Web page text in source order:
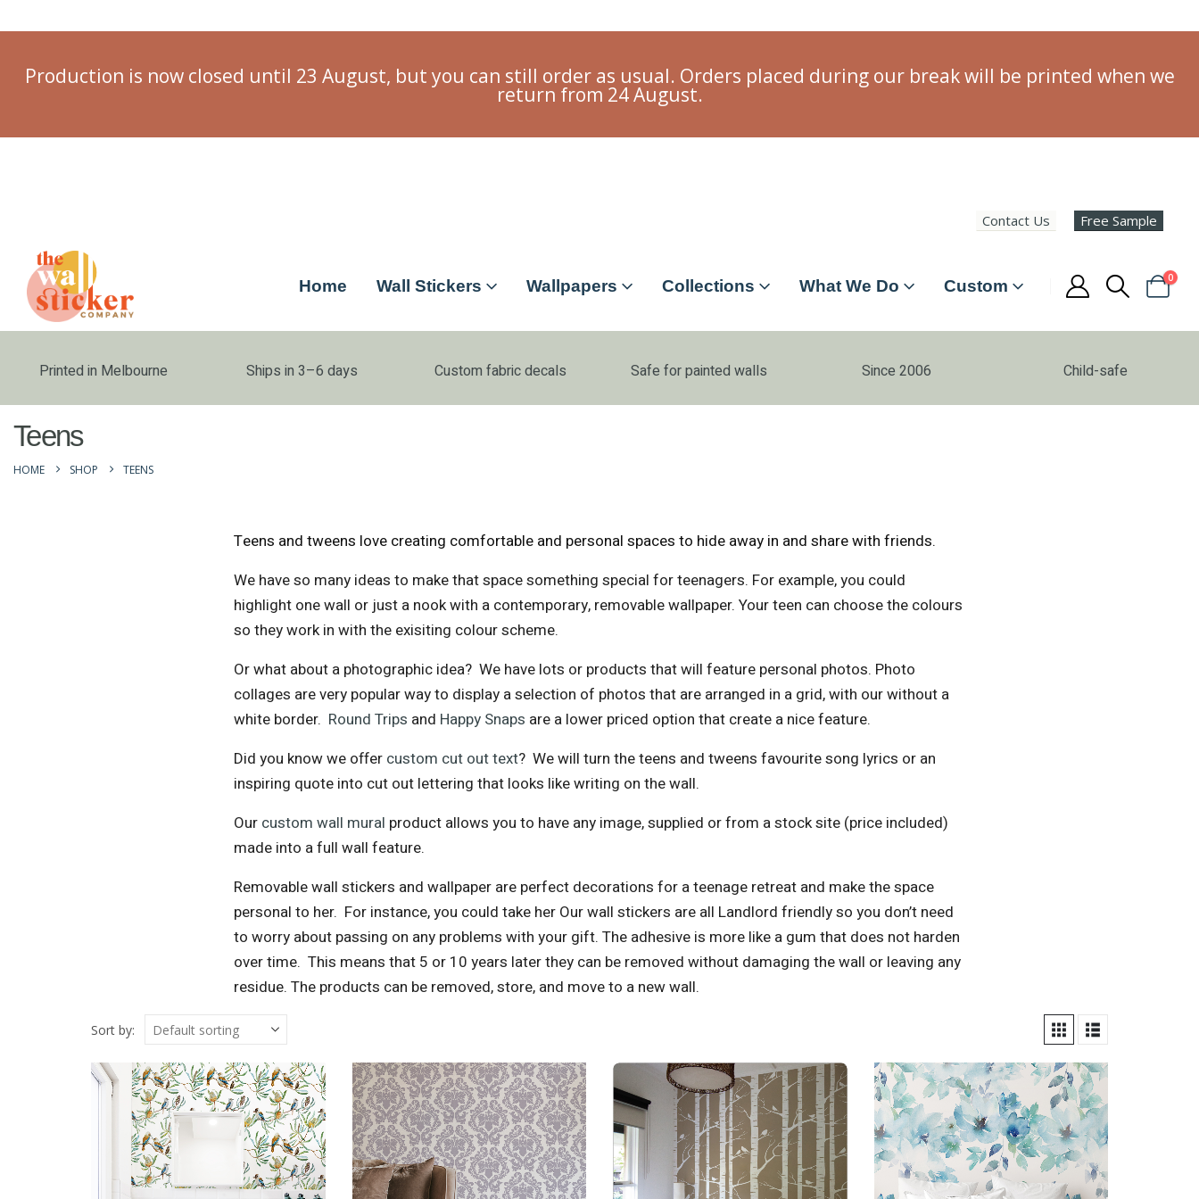
Production is now closed until 23 August, but you can still order as usual. Orders placed during our break will be printed when we
return from 24 August.
Contact Us Free Sample
Home Wall Stickers Wallpapers Collections What We Do Custom 0
Printed in Melbourne Ships in 3–6 days Custom fabric decals Safe for painted walls Since 2006 Child-safe
Teens
HOME SHOP TEENS
Teens and tweens love creating comfortable and personal spaces to hide away in and share with friends.
We have so many ideas to make that space something special for teenagers. For example, you could
highlight one wall or just a nook with a contemporary, removable wallpaper. Your teen can choose the colours
so they work in with the exisiting colour scheme.
Or what about a photographic idea? We have lots or products that will feature personal photos. Photo
collages are very popular way to display a selection of photos that are arranged in a grid, with our without a
white border. Round Trips and Happy Snaps are a lower priced option that create a nice feature.
Did you know we offer custom cut out text? We will turn the teens and tweens favourite song lyrics or an
inspiring quote into cut out lettering that looks like writing on the wall.
Our custom wall mural product allows you to have any image, supplied or from a stock site (price included)
made into a full wall feature.
Removable wall stickers and wallpaper are perfect decorations for a teenage retreat and make the space
personal to her. For instance, you could take her Our wall stickers are all Landlord friendly so you don’t need
to worry about passing on any problems with your gift. The adhesive is more like a gum that does not harden
over time. This means that 5 or 10 years later they can be removed without damaging the wall or leaving any
residue. The products can be removed, store, and move to a new wall.
Sort by: